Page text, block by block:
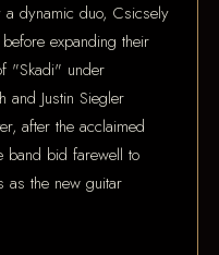
a dynamic duo, Csicsely
expanding their
"Skadi" under
and Justin Siegler
after the acclaimed
band bid farewell to
as the new guitar